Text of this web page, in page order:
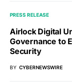
PRESS RELEASE
Airlock Digital
Governance to
Security
BY CYBERNEWSWIRE